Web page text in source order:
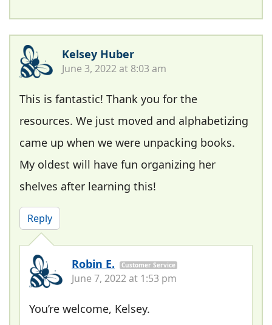
Kelsey Huber
June 3, 2022 at 8:03 am
This is fantastic! Thank you for the
resources. We just moved and alphabetizing
came up when we were unpacking books.
My oldest will have fun organizing her
shelves after learning this!
Reply
Robin E. Customer Service
June 7, 2022 at 1:53 pm
You’re welcome, Kelsey.